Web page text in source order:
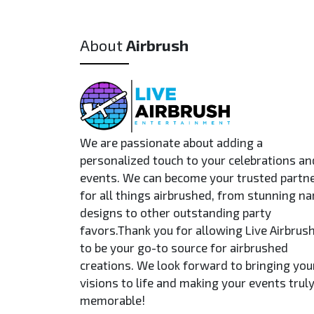
AboutAirbrush
We are passionate about adding a
personalized touch to your celebrations
events. We can become your trusted
for all things airbrushed, from stunning
designs to other outstanding party
favors.Thank you for allowing Live
to be your go-to source for airbrushed
creations. We look forward to bringing
visions to life and making your events truly
memorable!